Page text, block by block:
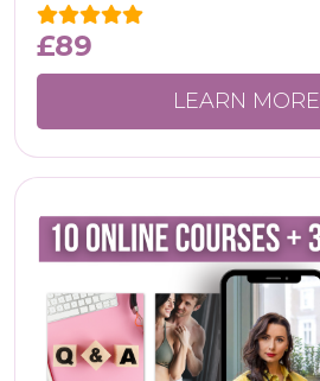
£89
LEARN MORE